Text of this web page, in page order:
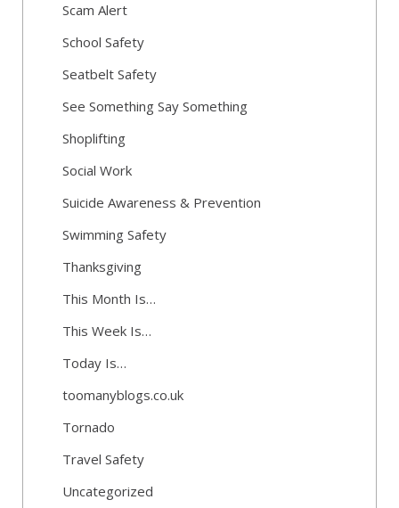
Scam Alert
School Safety
Seatbelt Safety
See Something Say Something
Shoplifting
Social Work
Suicide Awareness & Prevention
Swimming Safety
Thanksgiving
This Month Is…
This Week Is…
Today Is…
toomanyblogs.co.uk
Tornado
Travel Safety
Uncategorized